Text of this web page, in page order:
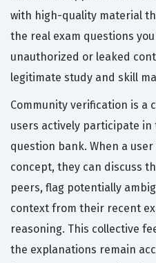
with high-quality material
the real exam questions
unauthorized or leaked
legitimate study and skill
Community verification is a
users actively participate
question bank. When a
concept, they can discuss
peers, flag potentially
context from their recent
reasoning. This collective
the explanations remain